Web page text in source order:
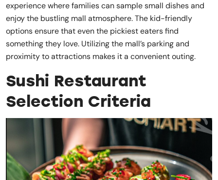
experience where families can sample small dishes and
enjoy the bustling mall atmosphere. The kid-friendly
options ensure that even the pickiest eaters find
something they love. Utilizing the mall’s parking and
proximity to attractions makes it a convenient outing.
Sushi Restaurant
Selection Criteria